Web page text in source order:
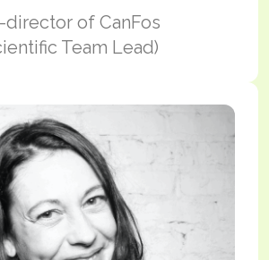
director of CanFos
Team Lead)